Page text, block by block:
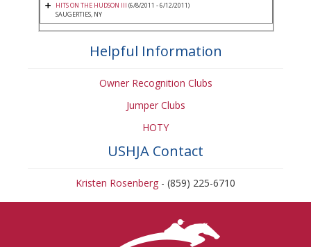
HITS ON THE HUDSON III (6/8/2011 - 6/12/2011)
SAUGERTIES, NY
Helpful Information
Owner Recognition Clubs
Jumper Clubs
HOTY
USHJA Contact
Kristen Rosenberg - (859) 225-6710